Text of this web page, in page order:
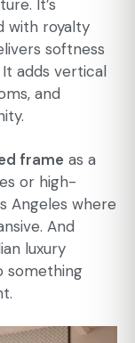
It’s
with royalty
softness
adds vertical
and
frame as a
or high-
Angeles where
And
luxury
something